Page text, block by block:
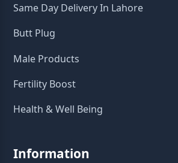
Same Day Delivery In Lahore
Butt Plug
Male Products
Fertility Boost
Health & Well Being
Information